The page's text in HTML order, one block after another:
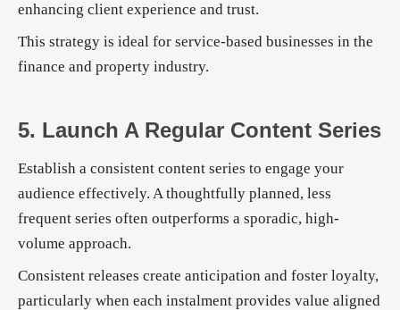
enhancing client experience and trust.
This strategy is ideal for service-based businesses in the
finance and property industry.
5. Launch A Regular Content Series
Establish a consistent content series to engage your
audience effectively. A thoughtfully planned, less
frequent series often outperforms a sporadic, high-
volume approach.
Consistent releases create anticipation and foster loyalty,
particularly when each instalment provides value aligned